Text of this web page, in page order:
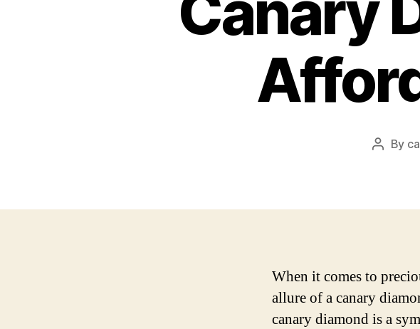
Post
By
When it comes to
allure of a canary
canary diamond is a